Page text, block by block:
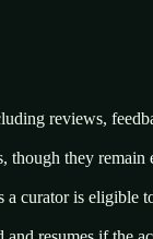
reviews,
though they
curator is eligible